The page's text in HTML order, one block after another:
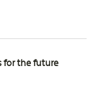
for the future